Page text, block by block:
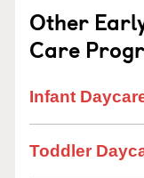
Other
Care
Infant
Toddler